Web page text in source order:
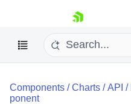
skip navigation
Components /Charts /API /
ponent